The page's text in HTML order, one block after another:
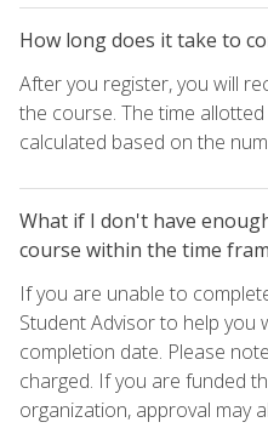
How long does it take to
After you register, you will
the course. The time
calculated based on the
What if I don't have
course within the time
If you are unable to
Student Advisor to help you
completion date. Please
charged. If you are funded
organization, approval may